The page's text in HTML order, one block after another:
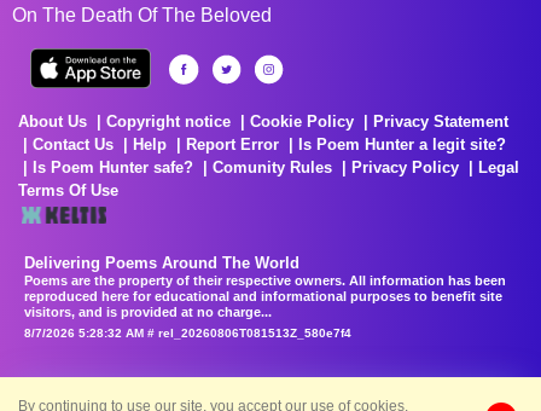
On The Death Of The Beloved
About Us Copyright notice Cookie Policy
Privacy Statement
Contact Us
Help Report Error
Is Poem Hunter a legit site?
Is Poem Hunter safe?
Comunity Rules Privacy Policy
Legal
Terms Of Use
Delivering Poems Around The World
Poems are the property of their respective owners. All information has been
reproduced here for educational and informational purposes to benefit site
visitors, and is provided at no charge...
8/7/2026 5:28:32 AM # rel_20260806T081513Z_580e7f4
By continuing to use our site, you accept our use of cookies.